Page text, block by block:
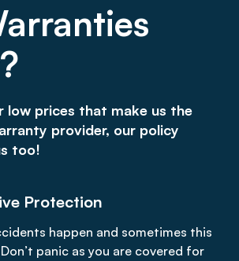
low prices that make us the
provider, our policy
too!
Protection
happen and sometimes this
panic as you are covered for